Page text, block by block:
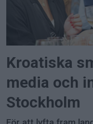
Kroatiska
media och
Stockholm